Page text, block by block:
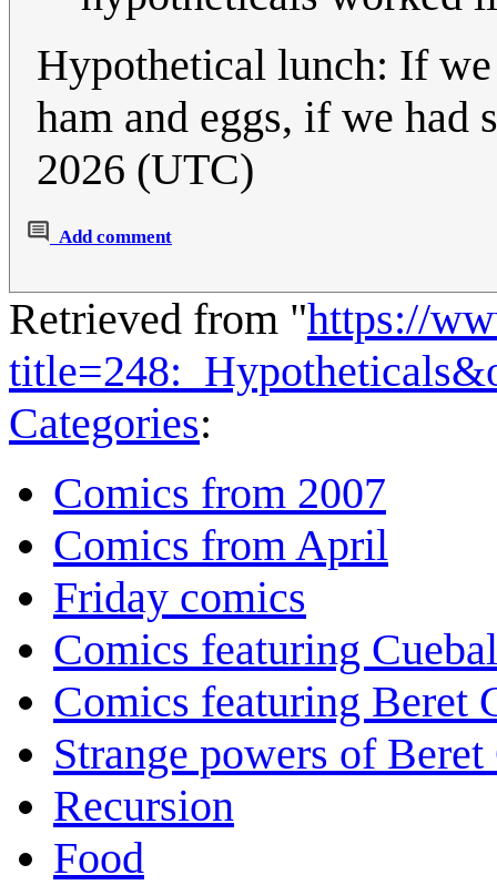
Hypothetical lunch: If we
ham and eggs, if we had
2026 (UTC)
Add comment
Retrieved from "https://
Categories:
Comics from 2007
Comics from April
Friday comics
Comics featuring
Comics featuring Beret
Strange powers of
Recursion
Food